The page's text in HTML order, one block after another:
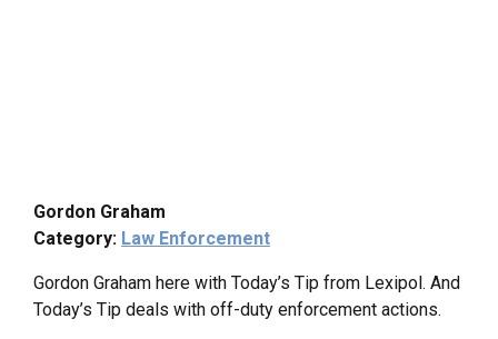
Gordon Graham
Category: Law Enforcement
Gordon Graham here with Today’s Tip from Lexipol. And
Today’s Tip deals with off-duty enforcement actions.